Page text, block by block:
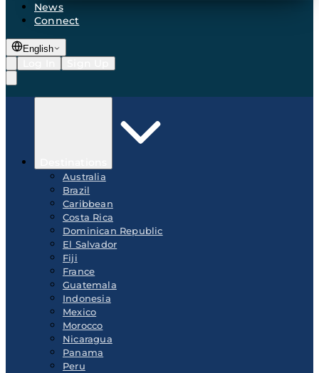
News
Connect
English
Australia
Brazil
Caribbean
Costa Rica
Dominican Republic
El Salvador
Fiji
France
Guatemala
Indonesia
Mexico
Morocco
Nicaragua
Panama
Peru